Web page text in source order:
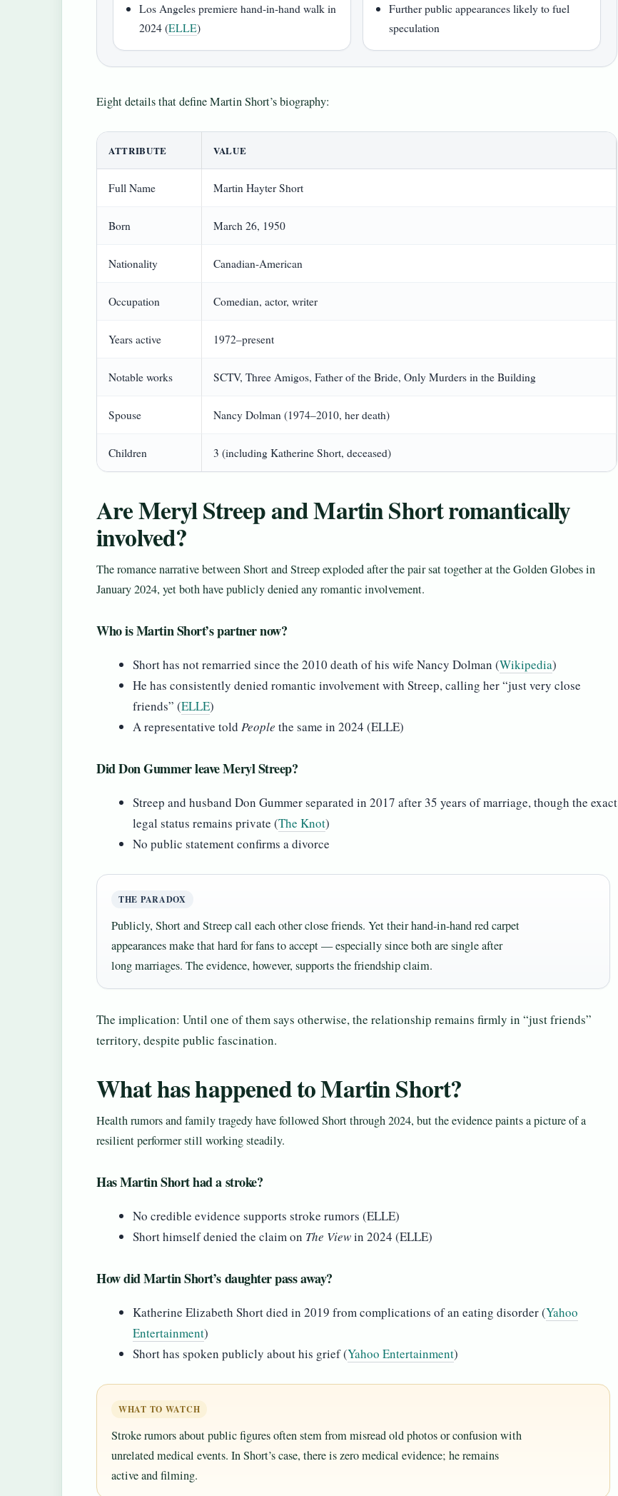
Los Angeles premiere hand-in-hand walk in
2024 (ELLE)
Further public appearances likely to fuel
speculation
Eight details that define Martin Short’s biography:
ATTRIBUTE VALUE
Full Name Martin Hayter Short
Born March 26, 1950
Nationality Canadian-American
Occupation Comedian, actor, writer
Years active 1972–present
Notable works SCTV, Three Amigos, Father of the Bride, Only Murders in the Building
Spouse Nancy Dolman (1974–2010, her death)
Children 3 (including Katherine Short, deceased)
Are Meryl Streep and Martin Short romantically
involved?
The romance narrative between Short and Streep exploded after the pair sat together at the Golden Globes in
January 2024, yet both have publicly denied any romantic involvement.
Who is Martin Short’s partner now?
Short has not remarried since the 2010 death of his wife Nancy Dolman (Wikipedia)
He has consistently denied romantic involvement with Streep, calling her “just very close
friends” (ELLE)
A representative told People the same in 2024 (ELLE)
Did Don Gummer leave Meryl Streep?
Streep and husband Don Gummer separated in 2017 after 35 years of marriage, though the exact
legal status remains private (The Knot)
No public statement confirms a divorce
THE PARADOX
Publicly, Short and Streep call each other close friends. Yet their hand-in-hand red carpet
appearances make that hard for fans to accept — especially since both are single after
long marriages. The evidence, however, supports the friendship claim.
The implication: Until one of them says otherwise, the relationship remains firmly in “just friends”
territory, despite public fascination.
What has happened to Martin Short?
Health rumors and family tragedy have followed Short through 2024, but the evidence paints a picture of a
resilient performer still working steadily.
Has Martin Short had a stroke?
No credible evidence supports stroke rumors (ELLE)
Short himself denied the claim on The Viewin 2024 (ELLE)
How did Martin Short’s daughter pass away?
Katherine Elizabeth Short died in 2019 from complications of an eating disorder (Yahoo
Entertainment)
Short has spoken publicly about his grief (Yahoo Entertainment)
WHAT TO WATCH
Stroke rumors about public figures often stem from misread old photos or confusion with
unrelated medical events. In Short’s case, there is zero medical evidence; he remains
active and filming.